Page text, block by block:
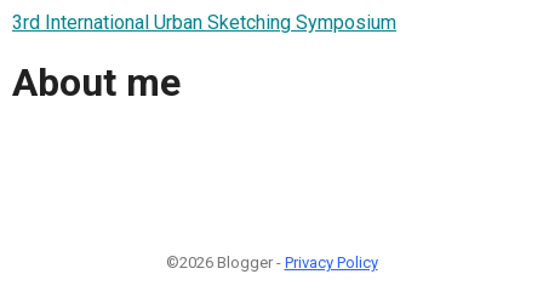
3rd International Urban Sketching Symposium
About me
©2026 Blogger - Privacy Policy